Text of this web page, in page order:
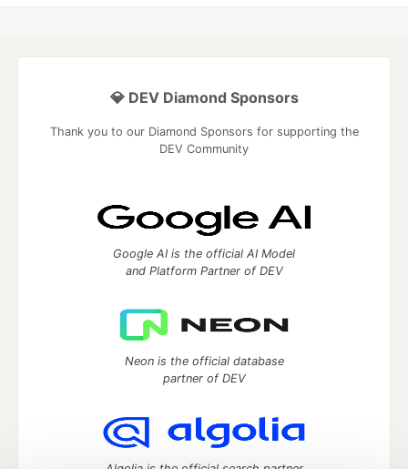
💎 DEV Diamond Sponsors
Thank you to our Diamond Sponsors for supporting the
DEV Community
Google AI is the official AI Model
and Platform Partner of DEV
Neon is the official database
partner of DEV